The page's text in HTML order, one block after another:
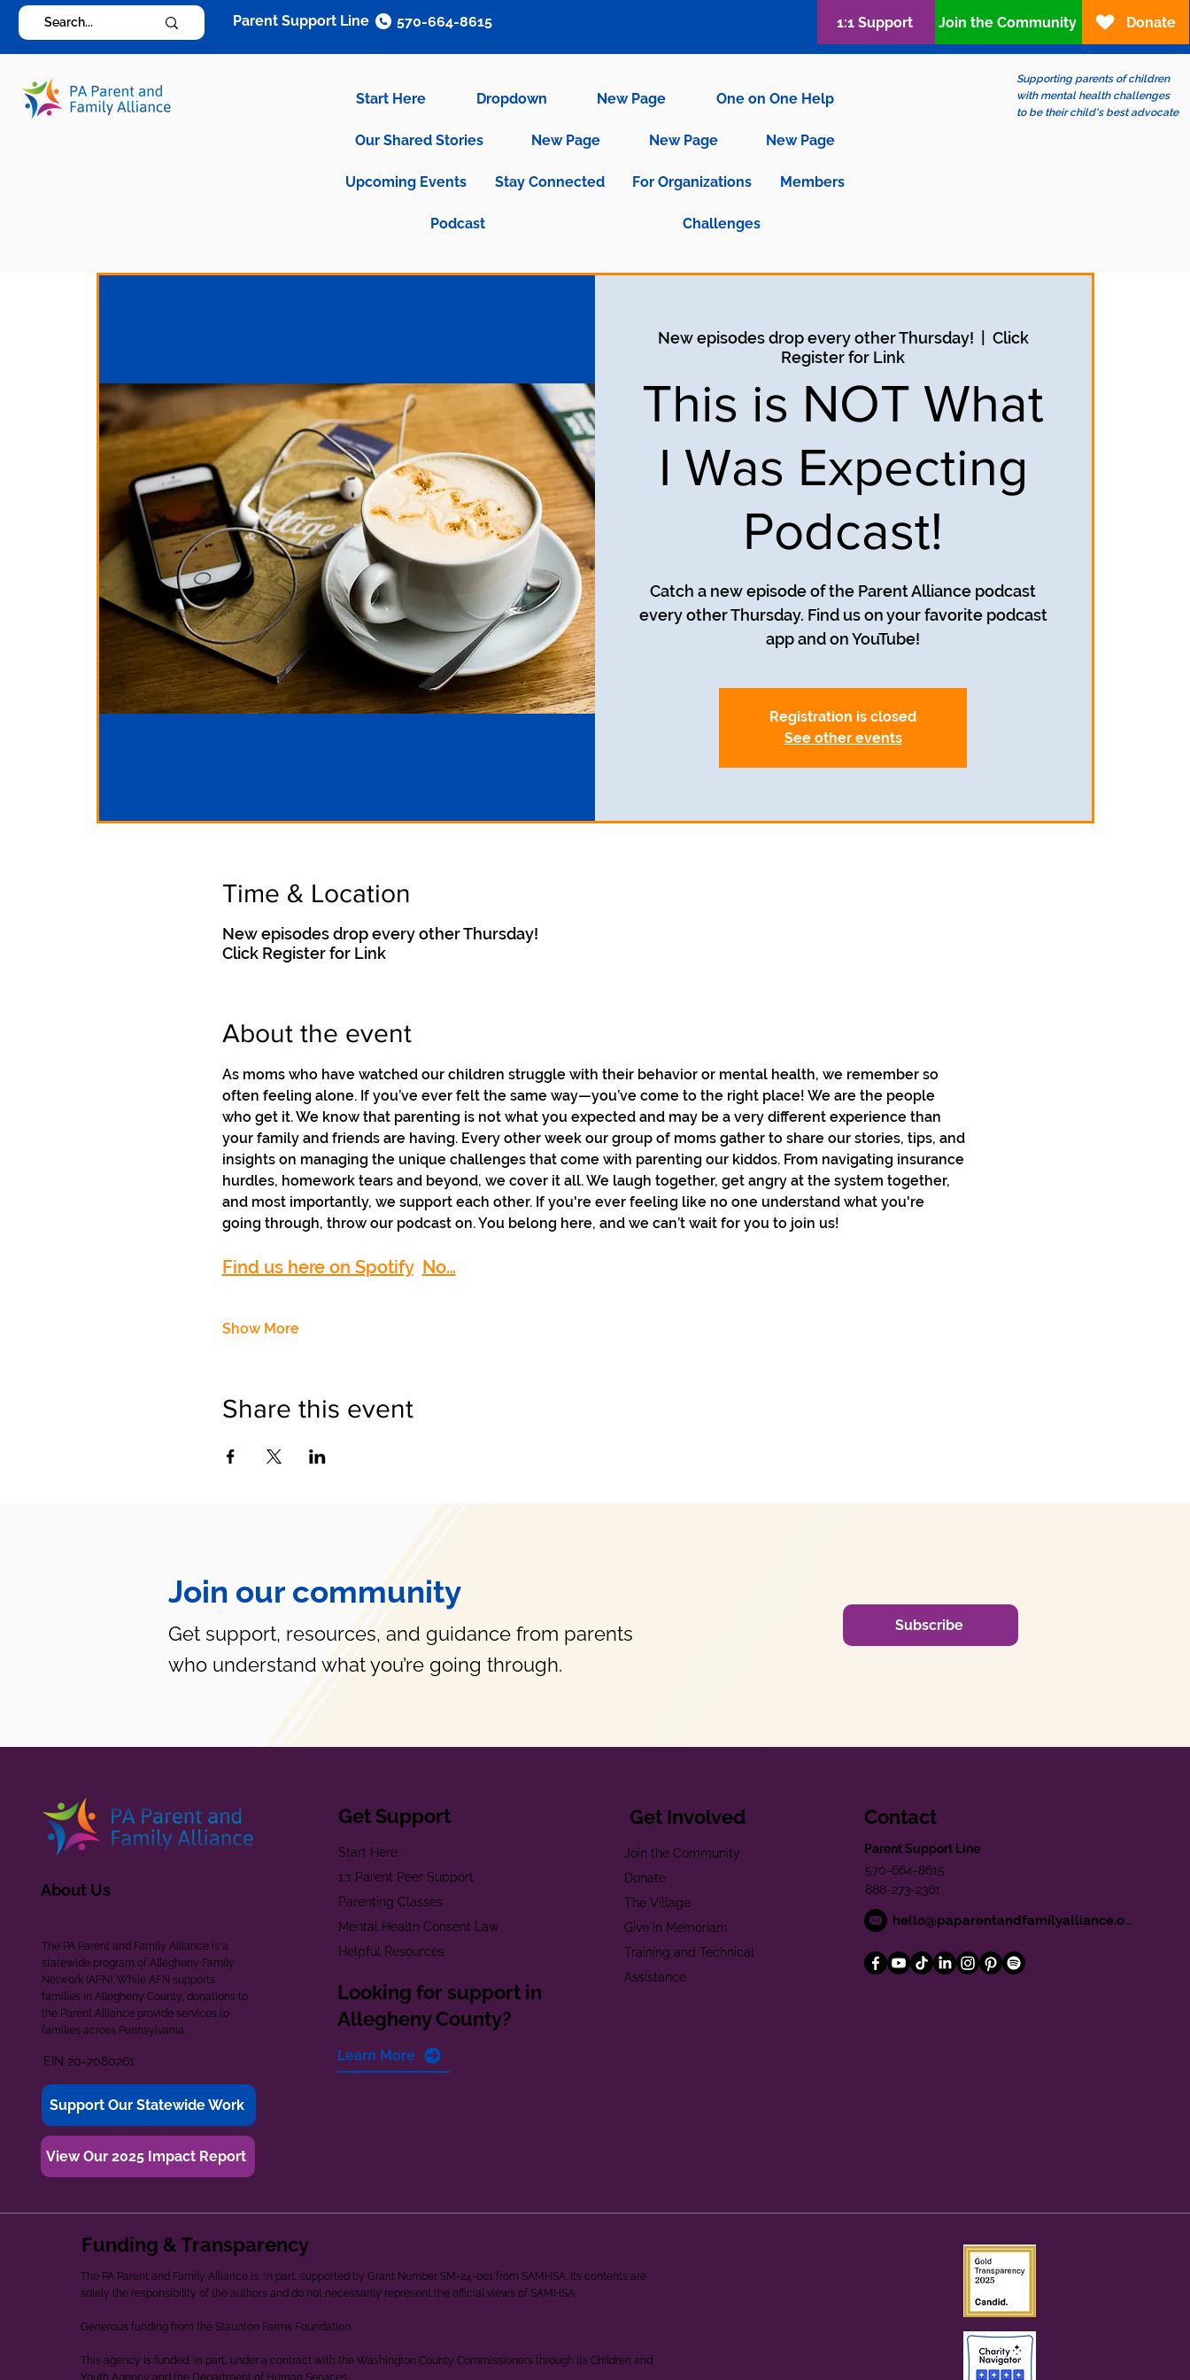
Start Here Dropdown New Page One on One Help
Our Shared Stories New Page New Page New Page
Upcoming Events Stay Connected For Organizations Members
Podcast Challenges
Supporting parents of children
with mental health challenges
to be their child's best advocate
Parent Support Line 570-664-8615 1:1 Support Join the Community Donate
New episodes drop every other Thursday!
Click
Register for Link
This is NOT What
I Was Expecting
Podcast!
Catch a new episode of the Parent Alliance podcast
every other Thursday. Find us on your favorite podcast
app and on YouTube!
Registration is closed
See other events
Time & Location
New episodes drop every other Thursday!
Click Register for Link
About the event
As moms who have watched our children struggle with their behavior or mental health, we remember so
often feeling alone. If you’ve ever felt the same way—you’ve come to the right place! We are the people
who get it. We know that parenting is not what you expected and may be a very different experience than
your family and friends are having. Every other week our group of moms gather to share our stories, tips, and
insights on managing the unique challenges that come with parenting our kiddos. From navigating insurance
hurdles, homework tears and beyond, we cover it all. We laugh together, get angry at the system together,
and most importantly, we support each other. If you're ever feeling like no one understand what you're
going through, throw our podcast on. You belong here, and we can’t wait for you to join us!
Find us here on Spotify No…
Show More
Share this event
Join our community
Get support, resources, and guidance from parents
who understand what you’re going through.
Subscribe
About Us
The PA Parent and Family Alliance is a
statewide program of Allegheny Family
Network (AFN). While AFN supports
families in Allegheny County, donations to
the Parent Alliance provide services to
families across Pennsylvania.
EIN 20-2080261
Support Our Statewide Work
View Our 2025 Impact Report
Get Support
Start Here
1:1 Parent Peer Support
Parenting Classes
Mental Health Consent Law
Helpful Resources
Looking for support in
Allegheny County?
Learn More
Get Involved
Join the Community
Donate
The Village
Give in Memoriam
Training and Technical
Assistance
Contact
Parent Support Line
570-664-8615
888-273-2361
hello@paparentandfamilyalliance.org
Funding & Transparency
The PA Parent and Family Alliance is, in part, supported by Grant Number SM-24-001 from SAMHSA. Its contents are
solely the responsibility of the authors and do not necessarily represent the official views of SAMHSA.
Generous funding from the Staunton Farms Foundation.
This agency is funded, in part, under a contract with the Washington County Commissioners through its Children and
Youth Agency and the Department of Human Services.